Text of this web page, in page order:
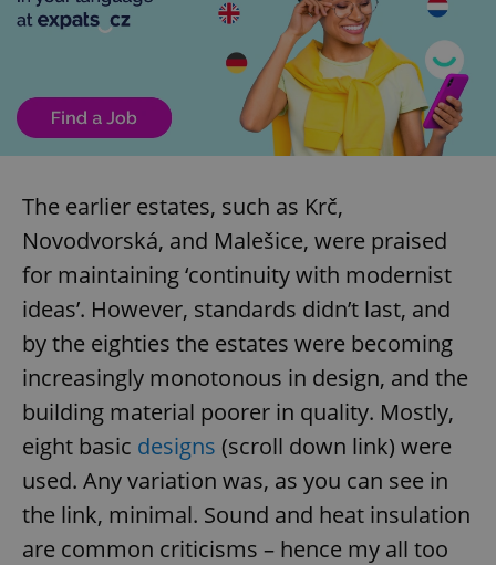
The earlier estates, such as Krč,
Novodvorská, and Malešice, were praised
for maintaining ‘continuity with modernist
ideas’. However, standards didn’t last, and
by the eighties the estates were becoming
increasingly monotonous in design, and the
building material poorer in quality. Mostly,
eight basic designs (scroll down link) were
used. Any variation was, as you can see in
the link, minimal. Sound and heat insulation
are common criticisms – hence my all too